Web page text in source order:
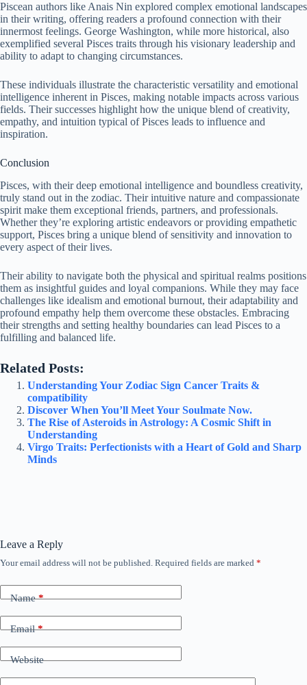
Piscean authors like Anais Nin explored complex emotional landscapes
in their writing, offering readers a profound connection with their
innermost feelings. George Washington, while more historical, also
exemplified several Pisces traits through his visionary leadership and
ability to adapt to changing circumstances.
These individuals illustrate the characteristic versatility and emotional
intelligence inherent in Pisces, making notable impacts across various
fields. Their successes highlight how the unique blend of creativity,
empathy, and intuition typical of Pisces leads to influence and
inspiration.
Conclusion
Pisces, with their deep emotional intelligence and boundless creativity,
truly stand out in the zodiac. Their intuitive nature and compassionate
spirit make them exceptional friends, partners, and professionals.
Whether they’re exploring artistic endeavors or providing empathetic
support, Pisces bring a unique blend of sensitivity and innovation to
every aspect of their lives.
Their ability to navigate both the physical and spiritual realms positions
them as insightful guides and loyal companions. While they may face
challenges like idealism and emotional burnout, their adaptability and
profound empathy help them overcome these obstacles. Embracing
their strengths and setting healthy boundaries can lead Pisces to a
fulfilling and balanced life.
Related Posts:
Understanding Your Zodiac Sign Cancer Traits &
compatibility
Discover When You’ll Meet Your Soulmate Now.
The Rise of Asteroids in Astrology: A Cosmic Shift in
Understanding
Virgo Traits: Perfectionists with a Heart of Gold and Sharp
Minds
Leave a Reply
Your email address will not be published. Required fields are marked *
Name*
Email*
Website